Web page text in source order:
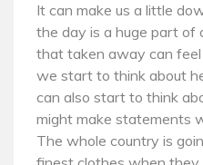
It can make us a little
the day is a huge part of
that taken away can feel
we start to think about
can also start to think
might make statements
The whole country is